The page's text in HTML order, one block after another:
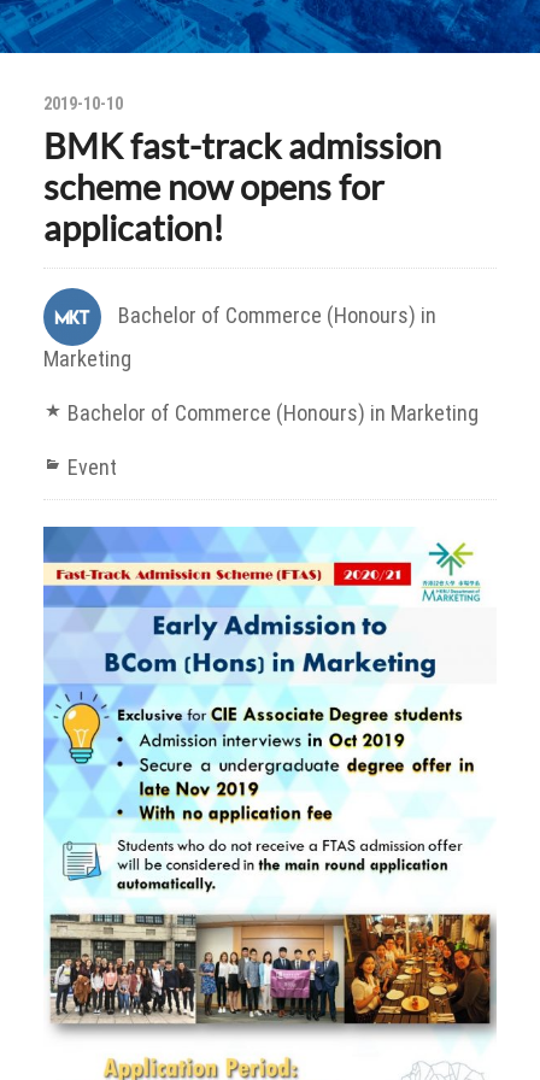
2019-10-10
BMK fast-track admission
scheme now opens for
application!
Bachelor of Commerce (Honours) in
Marketing
Bachelor of Commerce (Honours) in Marketing
Event